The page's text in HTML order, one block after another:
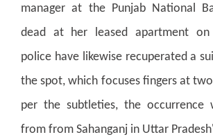
manager at the Punjab National
dead at her leased apartment on
police have likewise recuperated a
the spot, which focuses fingers at
per the subtleties, the occurrence
from from Sahanganj in Uttar